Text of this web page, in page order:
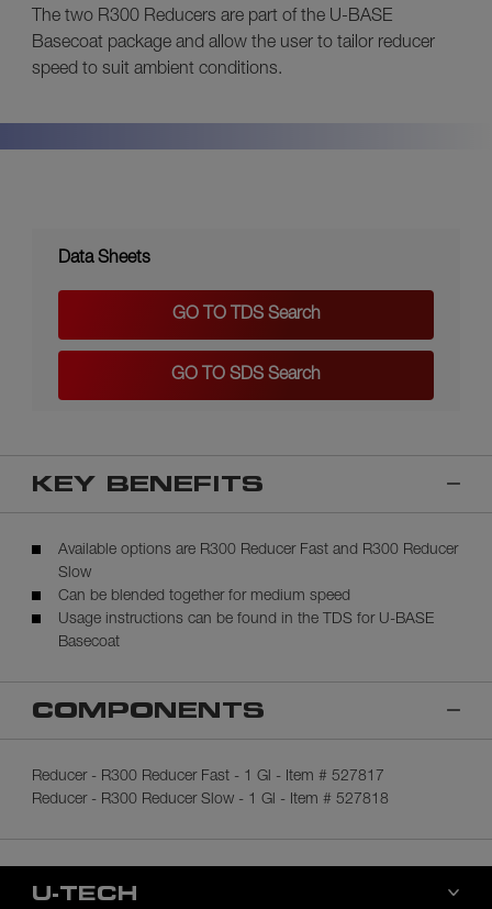
The two R300 Reducers are part of the U-BASE
Basecoat package and allow the user to tailor reducer
speed to suit ambient conditions.
Data Sheets
GO TO TDS Search
GO TO SDS Search
KEY BENEFITS
Available options are R300 Reducer Fast and R300 Reducer
Slow
Can be blended together for medium speed
Usage instructions can be found in the TDS for U-BASE
Basecoat
COMPONENTS
Reducer - R300 Reducer Fast - 1 Gl - Item # 527817
Reducer - R300 Reducer Slow - 1 Gl - Item # 527818
U-TECH